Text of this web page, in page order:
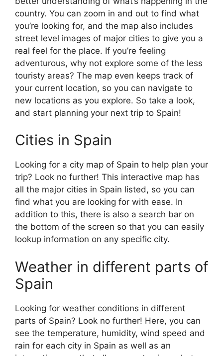
country. You can zoom in and out to find what
you’re looking for, and the map also includes
street level images of major cities to give you a
real feel for the place. If you’re feeling
adventurous, why not explore some of the less
touristy areas? The map even keeps track of
your current location, so you can navigate to
new locations as you explore. So take a look,
and start planning your next trip to Spain!
Cities in Spain
Looking for a city map of Spain to help plan your
trip? Look no further! This interactive map has
all the major cities in Spain listed, so you can
find what you are looking for with ease. In
addition to this, there is also a search bar on
the bottom of the screen so that you can easily
lookup information on any specific city.
Weather in different parts of
Spain
Looking for weather conditions in different
parts of Spain? Look no further! Here, you can
see the temperature, humidity, wind speed and
rain for each city in Spain as well as an